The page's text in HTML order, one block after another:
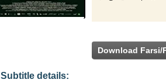
Download Farsi/
Subtitle details: